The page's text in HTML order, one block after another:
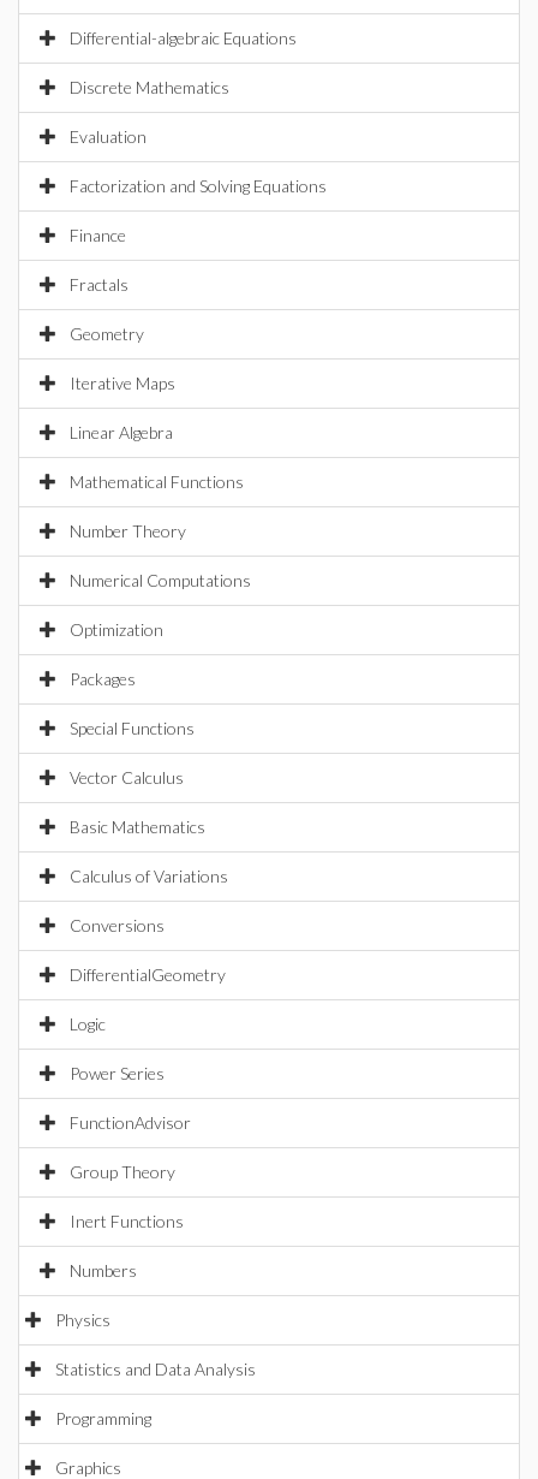
Differential-algebraic Equations
Discrete Mathematics
Evaluation
Factorization and Solving Equations
Finance
Fractals
Geometry
Iterative Maps
Linear Algebra
Mathematical Functions
Number Theory
Numerical Computations
Optimization
Packages
Special Functions
Vector Calculus
Basic Mathematics
Calculus of Variations
Conversions
DifferentialGeometry
Logic
Power Series
FunctionAdvisor
Group Theory
Inert Functions
Numbers
Physics
Statistics and Data Analysis
Programming
Graphics